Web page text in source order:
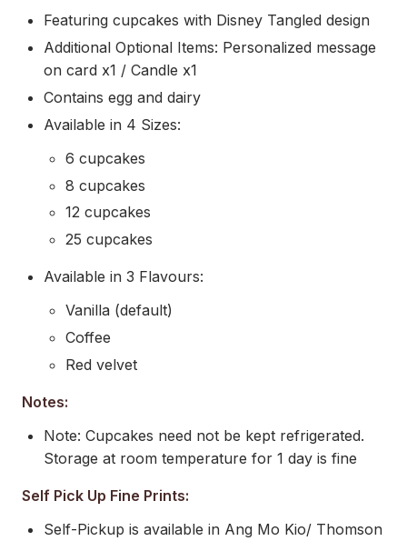
Featuring cupcakes with Disney Tangled design
Additional Optional Items: Personalized message
on card x1 / Candle x1
Contains egg and dairy
Available in 4 Sizes:
6 cupcakes
8 cupcakes
12 cupcakes
25 cupcakes
Available in 3 Flavours:
Vanilla (default)
Coffee
Red velvet
Notes:
Note: Cupcakes need not be kept refrigerated.
Storage at room temperature for 1 day is fine
Self Pick Up Fine Prints:
Self-Pickup is available in Ang Mo Kio/ Thomson